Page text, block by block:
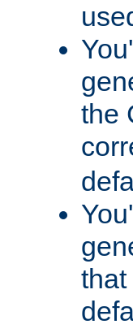
the